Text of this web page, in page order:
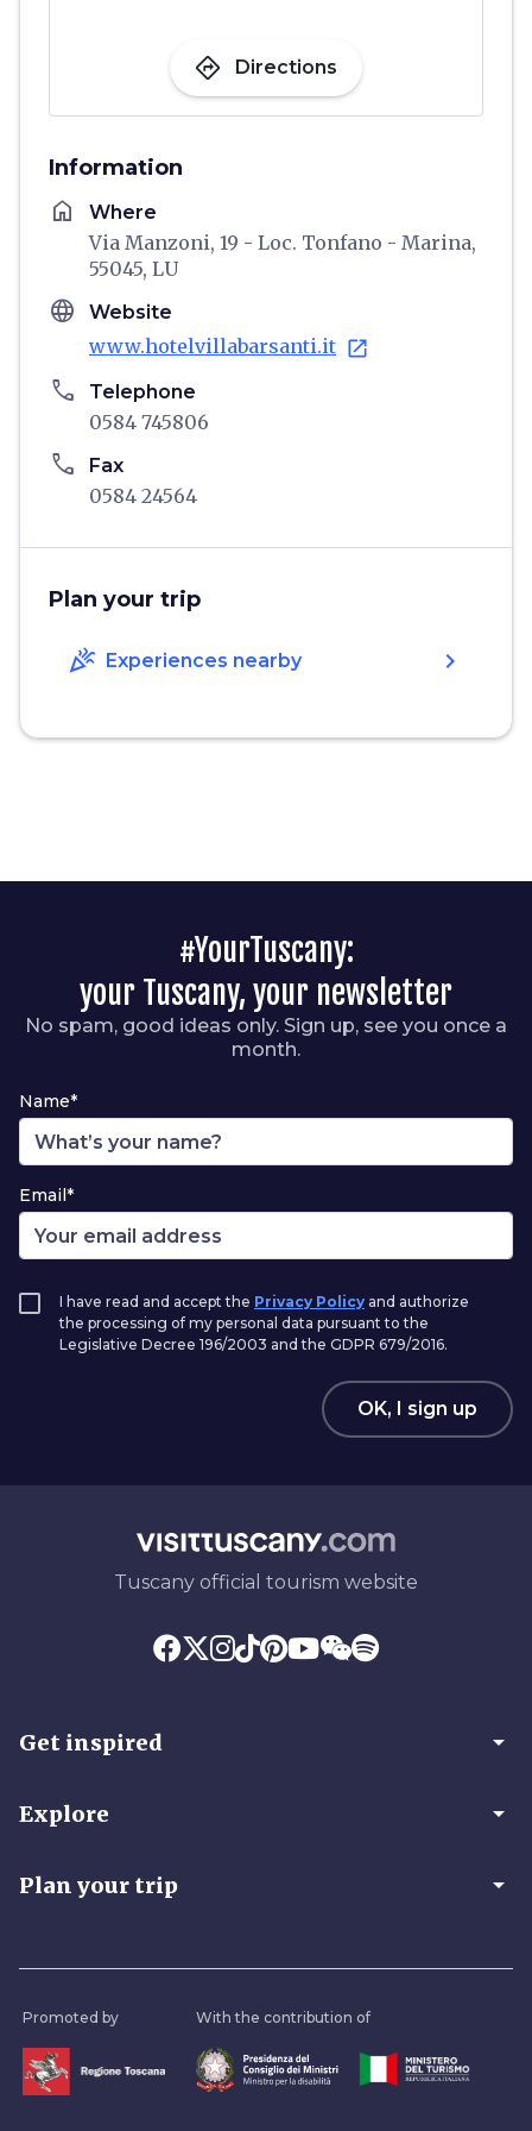
directions Directions
Information
home Where
Via Manzoni, 19 - Loc. Tonfano - Marina,
55045, LU
language Website
www.hotelvillabarsanti.it open_in_new
phone Telephone
0584 745806
phone Fax
0584 24564
Plan your trip
celebration Experiences nearby chevron_right
#YourTuscany:
your Tuscany, your newsletter
No spam, good ideas only. Sign up, see you once a
month.
Name*
Email*
I have read and accept the Privacy Policy and authorize
the processing of my personal data pursuant to the
Legislative Decree 196/2003 and the GDPR 679/2016.
OK, I sign up
Tuscany official tourism website
Get inspired arrow_drop_down
Explore arrow_drop_down
Plan your trip arrow_drop_down
Promoted by With the contribution of